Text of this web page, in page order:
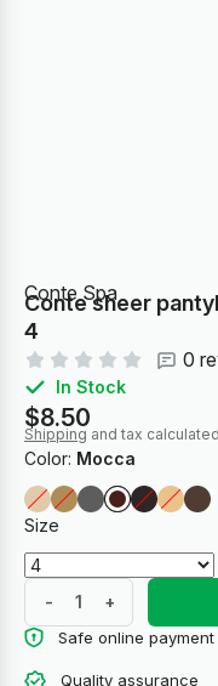
Conte Spa
Conte sheer
4
0
In Stock
$8.50
Shipping and tax
Color: Mocca
Size
-
+
Safe online payment
Quality assurance